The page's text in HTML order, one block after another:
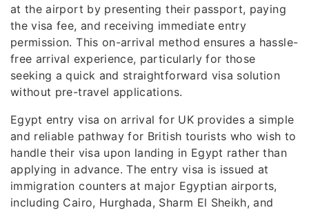
at the airport by presenting their passport, paying
the visa fee, and receiving immediate entry
permission. This on-arrival method ensures a hassle-
free arrival experience, particularly for those
seeking a quick and straightforward visa solution
without pre-travel applications.
Egypt entry visa on arrival for UK provides a simple
and reliable pathway for British tourists who wish to
handle their visa upon landing in Egypt rather than
applying in advance. The entry visa is issued at
immigration counters at major Egyptian airports,
including Cairo, Hurghada, Sharm El Sheikh, and